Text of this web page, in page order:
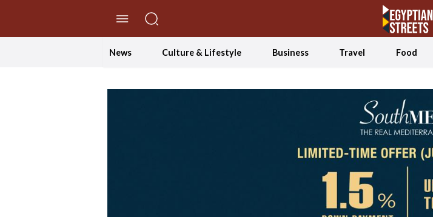
News Culture & Lifestyle Business Travel Food